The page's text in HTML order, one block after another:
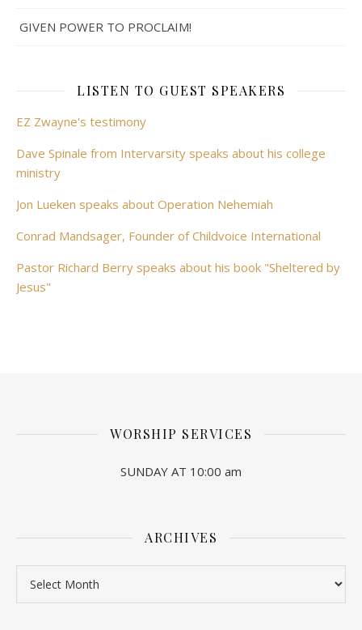
GIVEN POWER TO PROCLAIM!
LISTEN TO GUEST SPEAKERS
EZ Zwayne's testimony
Dave Spinale from Intervarsity speaks about his college
ministry
Jon Lueken speaks about Operation Nehemiah
Conrad Mandsager, Founder of Childvoice International
Pastor Richard Berry speaks about his book "Sheltered by
Jesus"
WORSHIP SERVICES
SUNDAY AT 10:00 am
ARCHIVES